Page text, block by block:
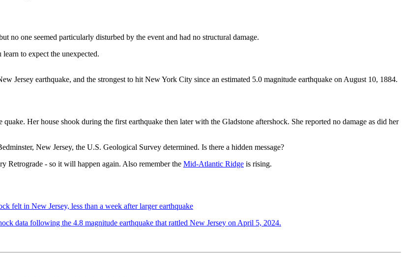
no one seemed particularly disturbed by the event and had no structural damage.
to expect the unexpected.
Jersey earthquake, and the strongest to hit New York City since an estimated 5.0 magnitude earthquake on August 10, 1884.
Her house shook during the first earthquake then later with the Gladstone aftershock. She reported no damage as did her
New Jersey, the U.S. Geological Survey determined. Is there a hidden message?
Retrograde - so it will happen again. Also remember the Mid-Atlantic Ridge is rising.
felt in New Jersey, less than a week after larger earthquake
data following the 4.8 magnitude earthquake that rattled New Jersey on April 5, 2024.